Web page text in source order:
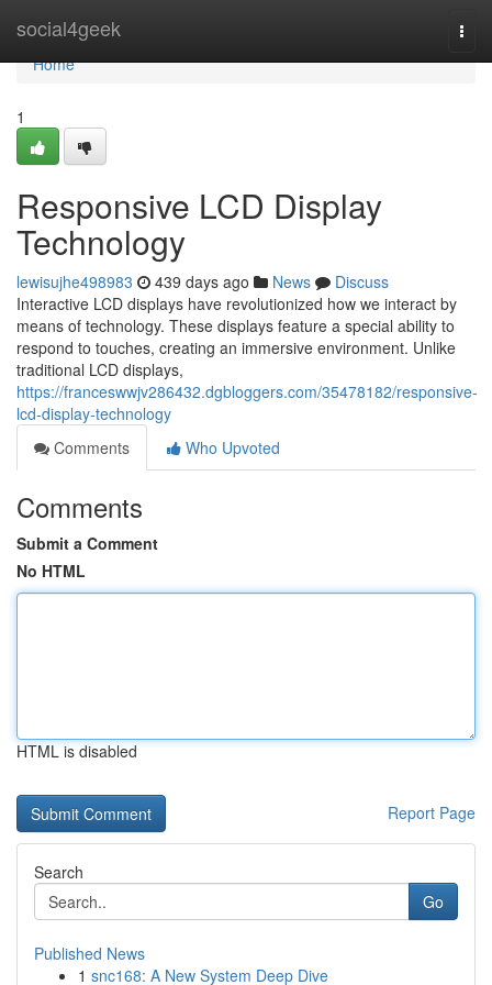
social4geek
Home
Home
1
Responsive LCD Display
Technology
lewisujhe498983 439 days ago News
Discuss
Interactive LCD displays have revolutionized how we interact by
means of technology. These displays feature a special ability to
respond to touches, creating an immersive environment. Unlike
traditional LCD displays,
https://franceswwjv286432.dgbloggers.com/35478182/responsive-
lcd-display-technology
Comments
Who Upvoted
Comments
Submit a Comment
No HTML
HTML is disabled
Report Page
Search
Go
Published News
1 snc168: A New System Deep Dive